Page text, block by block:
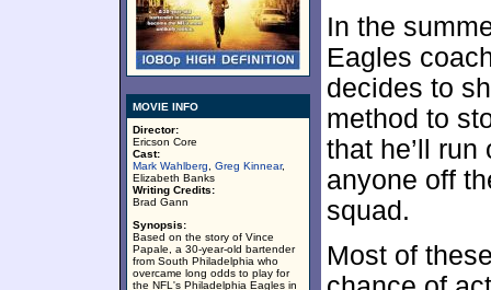
MOVIE INFO
Director:
Ericson Core
Cast:
Mark Wahlberg
Greg Kinnear,
Elizabeth Banks
Writing Credits:
Brad Gann
Synopsis:
Based on the story of Vince
Papale, a 30-year-old bartender
from South Philadelphia who
overcame long odds to play for
the NFL's Philadelphia Eagles in
In the
Eagles
decides to
method to
that he’ll
anyone off
squad.
Most of